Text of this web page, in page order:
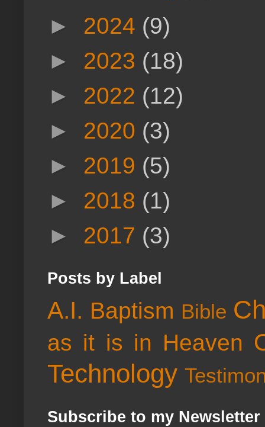
► 2024 (9)
► 2023 (18)
► 2022 (12)
► 2020 (3)
► 2019 (5)
► 2018 (1)
► 2017 (3)
Posts by Label
A.I. Baptism Bible
as it is in Heaven
Technology
Subscribe to my Newsletter